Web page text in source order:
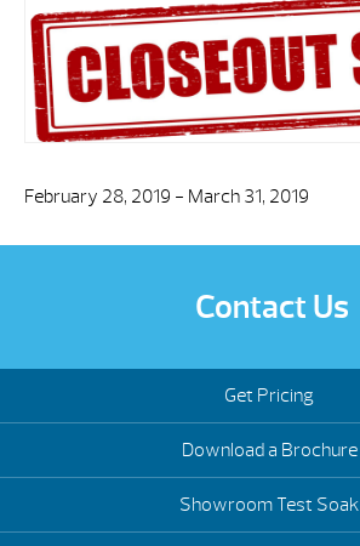
February 28, 2019 - March 31, 2019
Contact Us
Get Pricing
Download a Brochure
Showroom Test Soak